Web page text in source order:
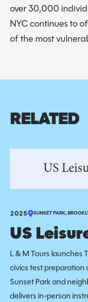
over 30,000
NYC continues to
of the most
RELATED
US
2025 SUNSET PARK,
US
L & M Tours launches
civics test preparation
Sunset Park and
delivers in-person